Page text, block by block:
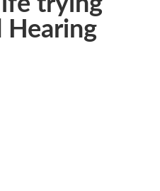
Hearing